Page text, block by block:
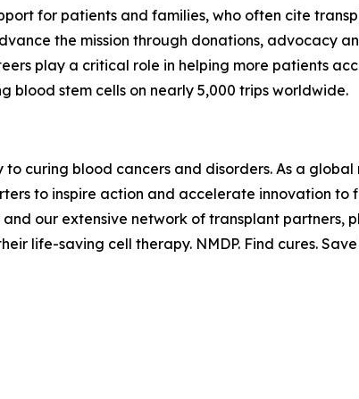
for patients and families, who often cite
the mission through donations, advocacy
play a critical role in helping more patients
blood stem cells on nearly 5,000 trips worldwide.
to curing blood cancers and disorders. As a
to inspire action and accelerate innovation to
our extensive network of transplant partners,
life-saving cell therapy. NMDP. Find cures.